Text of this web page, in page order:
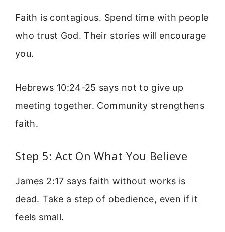
Faith is contagious. Spend time with people
who trust God. Their stories will encourage
you.
Hebrews 10:24-25 says not to give up
meeting together. Community strengthens
faith.
Step 5: Act On What You Believe
James 2:17 says faith without works is
dead. Take a step of obedience, even if it
feels small.